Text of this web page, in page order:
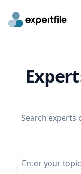
Search experts